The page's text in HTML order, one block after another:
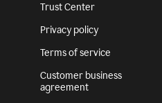
Trust Center
Privacy policy
Terms of service
Customer business
agreement